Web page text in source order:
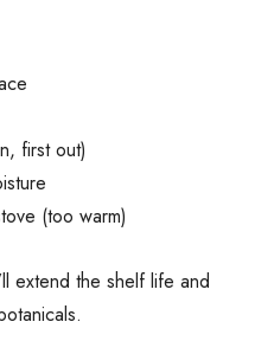
first out)
(too warm)
extend the shelf life and